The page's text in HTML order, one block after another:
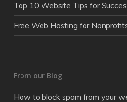
Top 10 Website Tips for
Free Web Hosting for
From our Blog
How to block spam from your